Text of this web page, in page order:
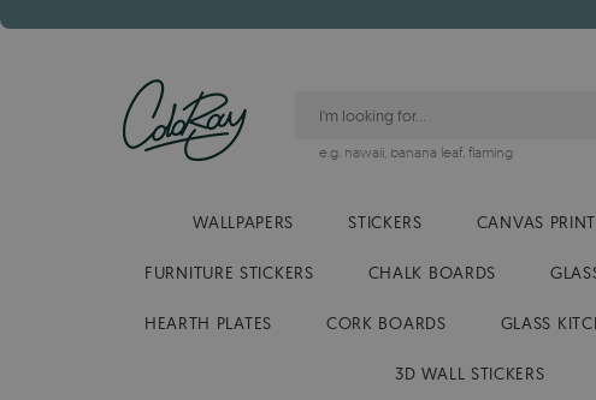
e.g. hawaii, banana leaf, flaming
WALLPAPERS STICKERS CANVAS
FURNITURE STICKERS CHALK BOARDS
HEARTH PLATES CORK BOARDS GLASS
3D WALL STICKERS